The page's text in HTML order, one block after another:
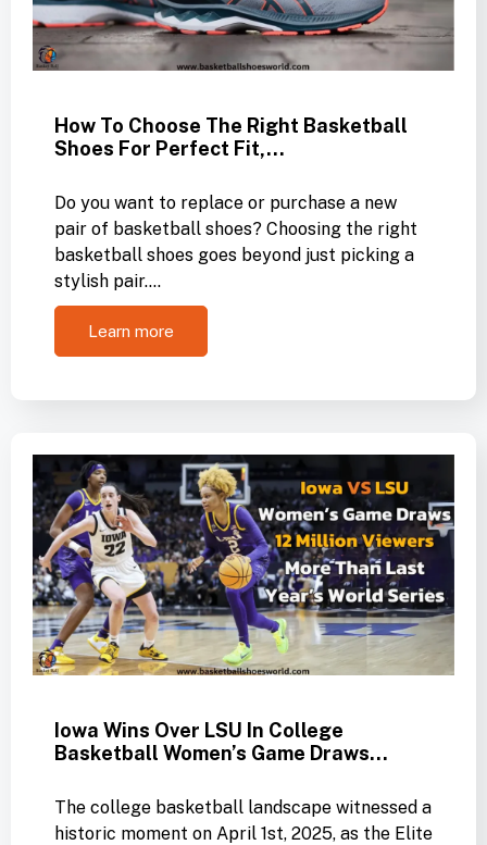
How To Choose The Right Basketball
Shoes For Perfect Fit,…
Do you want to replace or purchase a new
pair of basketball shoes? Choosing the right
basketball shoes goes beyond just picking a
stylish pair.…
Learn more
Iowa Wins Over LSU In College
Basketball Women’s Game Draws…
The college basketball landscape witnessed a
historic moment on April 1st, 2025, as the Elite